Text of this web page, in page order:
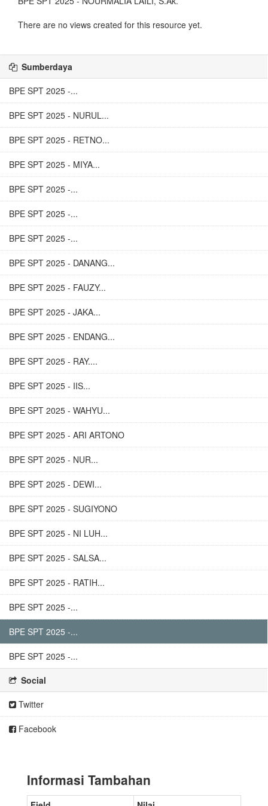
There are no views created for this resource yet.
Sumberdaya
BPE SPT 2025 -...
BPE SPT 2025 - NURUL...
BPE SPT 2025 - RETNO...
BPE SPT 2025 - MIYA...
BPE SPT 2025 -...
BPE SPT 2025 -...
BPE SPT 2025 -...
BPE SPT 2025 - DANANG...
BPE SPT 2025 - FAUZY...
BPE SPT 2025 - JAKA...
BPE SPT 2025 - ENDANG...
BPE SPT 2025 - RAY....
BPE SPT 2025 - IIS...
BPE SPT 2025 - WAHYU...
BPE SPT 2025 - ARI ARTONO
BPE SPT 2025 - NUR...
BPE SPT 2025 - DEWI...
BPE SPT 2025 - SUGIYONO
BPE SPT 2025 - NI LUH...
BPE SPT 2025 - SALSA...
BPE SPT 2025 - RATIH...
BPE SPT 2025 -...
BPE SPT 2025 -...
BPE SPT 2025 -...
Social
Twitter
Facebook
Informasi Tambahan